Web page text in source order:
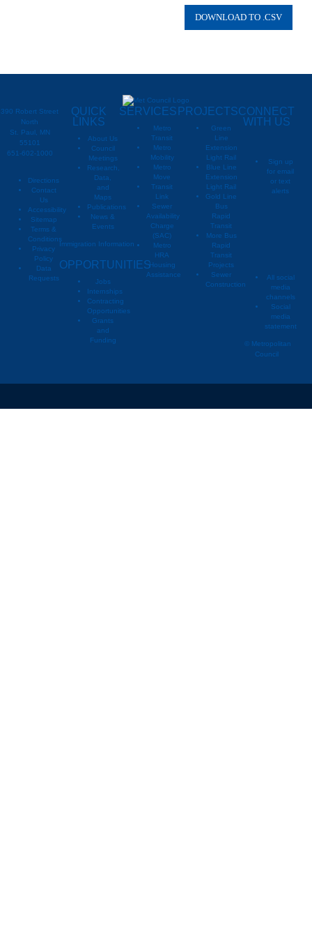
02393610 Columbus
390 Robert Street
North
St. Paul, MN
55101
651-602-1000
Directions
Contact
Us
Accessibility
Sitemap
Terms &
Conditions
Privacy
Policy
Data
Requests
QUICK
LINKS
About Us
Council
Meetings
Research,
Data,
and
Maps
Publications
News &
Events
Immigration Information
OPPORTUNITIES
Jobs
Internships
Contracting
Opportunities
Grants
and
Funding
SERVICES
Metro
Transit
Metro
Mobility
Metro
Move
Transit
Link
Sewer
Availability
Charge
(SAC)
Metro
HRA
Housing
Assistance
PROJECTS
Green
Line
Extension
Light Rail
Blue Line
Extension
Light Rail
Gold Line
Bus
Rapid
Transit
More Bus
Rapid
Transit
Projects
Sewer
Construction
CONNECT
WITH US
Sign up
for email
or text
alerts
All social
media
channels
Social
media
statement
© Metropolitan
Council